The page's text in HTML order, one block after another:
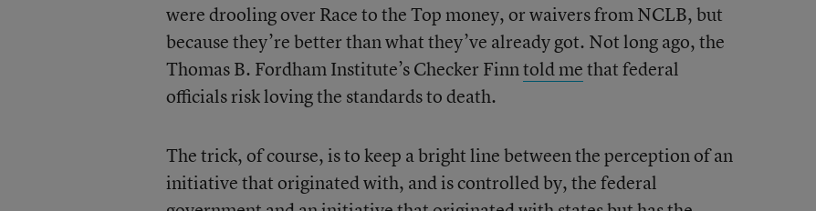
were drooling over Race to the Top money, or waivers from NCLB, but
because they’re better than what they’ve already got. Not long ago, the
Thomas B. Fordham Institute’s Checker Finntold methat federal
officials risk loving the standards to death.
The trick, of course, is to keep a bright line between the perception of an
initiative that originated with, and is controlled by, the federal